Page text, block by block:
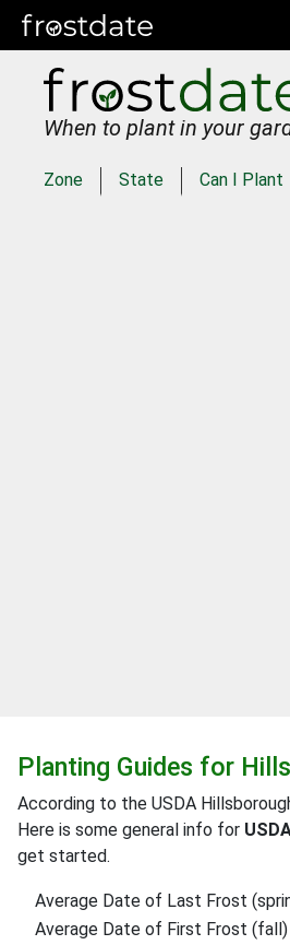
When to plant in your
Zone State Can I Plant
Planting Guides for
According to the USDA
Here is some general info for
get started.
Average Date of Last Frost
Average Date of First Frost (fall)